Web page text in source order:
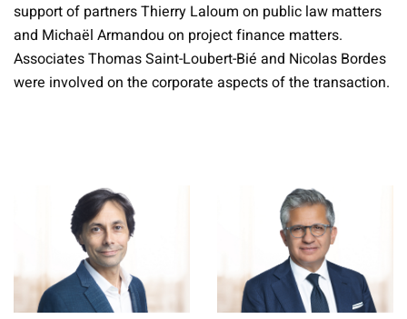
support of partners Thierry Laloum on public law matters
and Michaël Armandou on project finance matters.
Associates Thomas Saint-Loubert-Bié and Nicolas Bordes
were involved on the corporate aspects of the transaction.